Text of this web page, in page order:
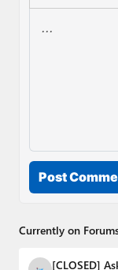
Post
Currently on
[CLOSED]